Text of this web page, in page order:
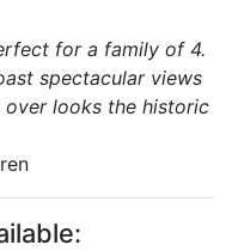
for a family of 4.
spectacular views
looks the historic